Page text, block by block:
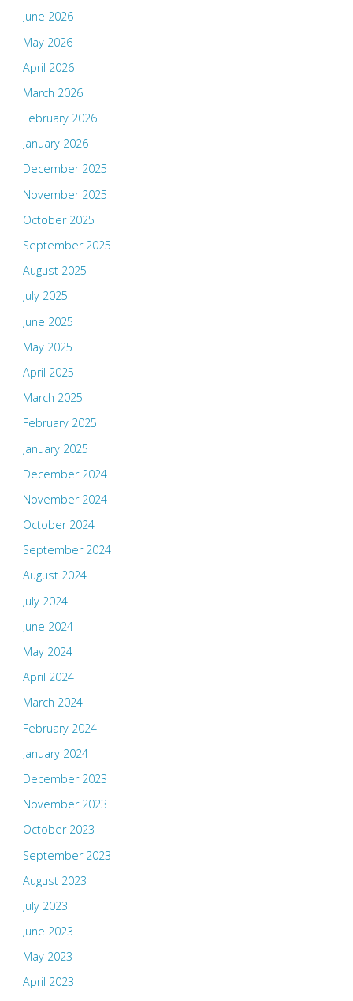
June 2026
May 2026
April 2026
March 2026
February 2026
January 2026
December 2025
November 2025
October 2025
September 2025
August 2025
July 2025
June 2025
May 2025
April 2025
March 2025
February 2025
January 2025
December 2024
November 2024
October 2024
September 2024
August 2024
July 2024
June 2024
May 2024
April 2024
March 2024
February 2024
January 2024
December 2023
November 2023
October 2023
September 2023
August 2023
July 2023
June 2023
May 2023
April 2023